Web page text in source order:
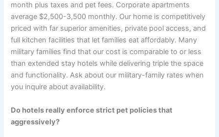
month plus taxes and pet fees. Corporate apartments
average $2,500-3,500 monthly. Our home is competitively
priced with far superior amenities, private pool access, and
full kitchen facilities that let families eat affordably. Many
military families find that our cost is comparable to or less
than extended stay hotels while delivering triple the space
and functionality. Ask about our military-family rates when
you inquire about availability.
Do hotels really enforce strict pet policies that
aggressively?